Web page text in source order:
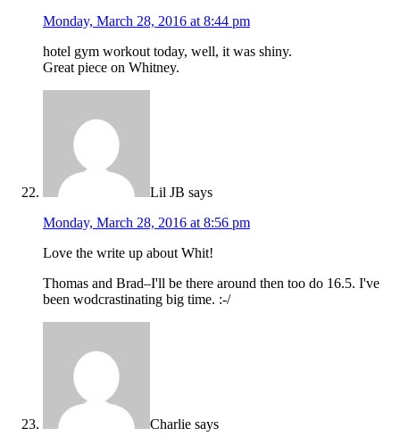
Monday, March 28, 2016 at 8:44 pm
hotel gym workout today, well, it was shiny.
Great piece on Whitney.
Lil JB says
Monday, March 28, 2016 at 8:56 pm
Love the write up about Whit!
Thomas and Brad–I'll be there around then too do 16.5. I've
been wodcrastinating big time. :-/
Charlie says